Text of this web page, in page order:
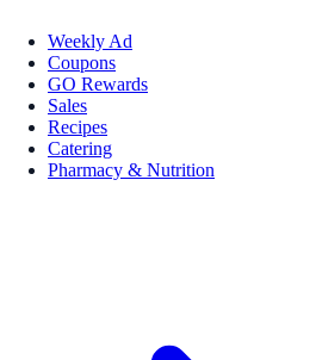
Weekly Ad
Coupons
GO Rewards
Sales
Recipes
Catering
Pharmacy & Nutrition